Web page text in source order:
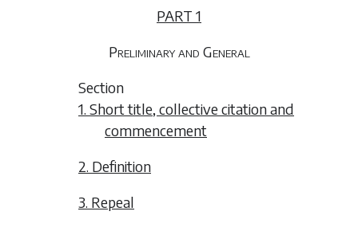
PART 1
Preliminary and General
Section
1. Short title, collective citation and
commencement
2. Definition
3. Repeal